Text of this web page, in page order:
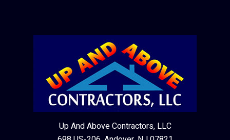
Up And Above Contractors, LLC